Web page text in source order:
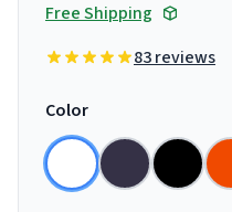
Free Shipping
83 reviews
Color